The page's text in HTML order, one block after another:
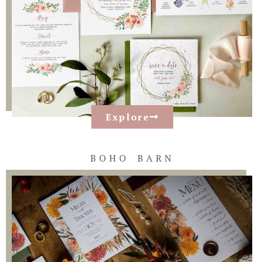
Explore
BOHO BARN